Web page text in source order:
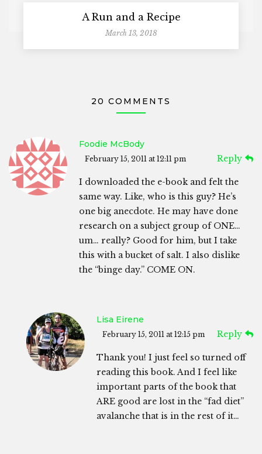
A Run and a Recipe
March 13, 2018
20 COMMENTS
Foodie McBody
February 15, 2011 at 12:11 pm Reply
I downloaded the e-book and felt the
same way. Like, who is this guy? He’s
one big anecdote. He may have done
research on a subject group of ONE…
um… really? Good for him, but I take
this with a bucket of salt. I also dislike
the “binge day.” COME ON.
Lisa Eirene
February 15, 2011 at 12:15 pm Reply
Thank you! I just feel so turned off
reading this book. And I feel like
important parts of the book that
ARE good are lost in the “fad diet”
avalanche that is in the rest of it…